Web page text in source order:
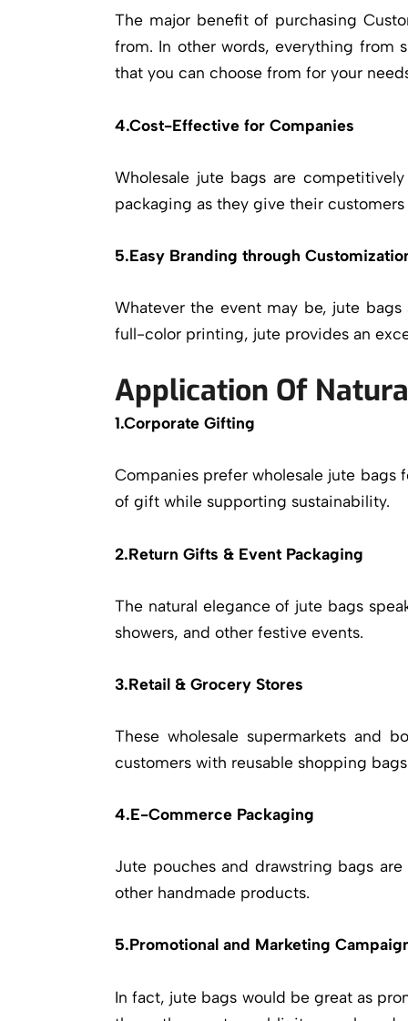
The major benefit of purchasing
from. In other words, everything from
that you can choose from for your
4.Cost-Effective for Companies
Wholesale jute bags are
packaging as they give their
5.Easy Branding through
Whatever the event may be, jute
full-color printing, jute provides an
Application Of
1.Corporate Gifting
Companies prefer wholesale jute bags
of gift while supporting sustainability.
2.Return Gifts & Event Packaging
The natural elegance of jute bags
showers, and other festive events.
3.Retail & Grocery Stores
These wholesale supermarkets and
customers with reusable shopping
4.E-Commerce Packaging
Jute pouches and drawstring bags
other handmade products.
5.Promotional and Marketing
In fact, jute bags would be great as